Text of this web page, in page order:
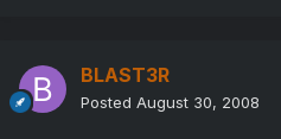
BLAST3R
Posted August 30, 2008